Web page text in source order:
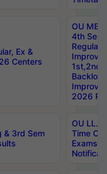
Ex &
Centers
OU
4th Sem
Backlog
2026
& 3rd Sem
OU LL.B
Time
Exams